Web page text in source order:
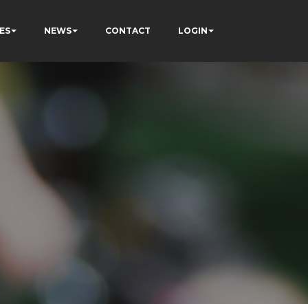
NEWS CONTACT LOGIN